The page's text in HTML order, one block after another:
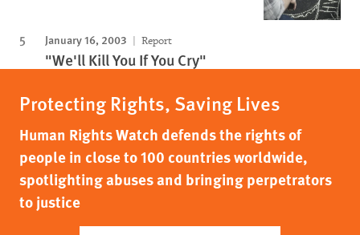
January 16, 2003 Report
"We'll Kill You If You Cry"
Protecting Rights, Saving Lives
Human Rights Watch defends the rights of
people in close to 100 countries worldwide,
spotlighting abuses and bringing perpetrators
to justice